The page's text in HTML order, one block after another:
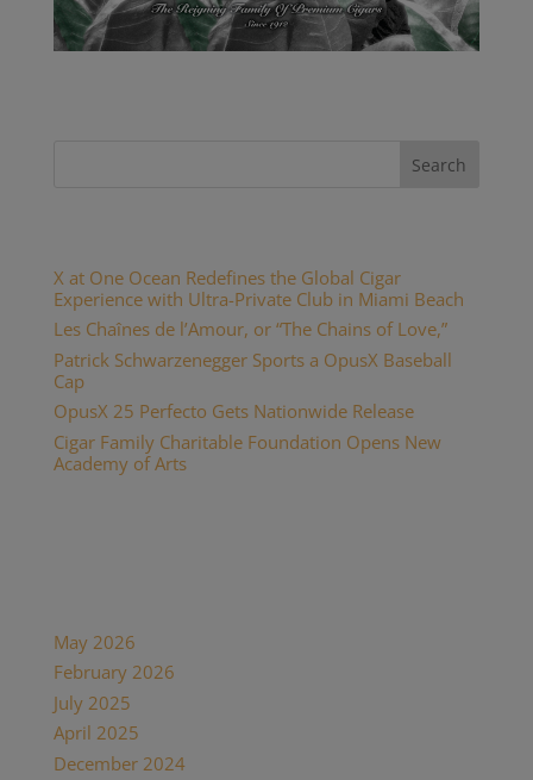
X at One Ocean Redefines the Global Cigar
Experience with Ultra-Private Club in Miami Beach
Les Chaînes de l’Amour, or “The Chains of Love,”
Patrick Schwarzenegger Sports a OpusX Baseball
Cap
OpusX 25 Perfecto Gets Nationwide Release
Cigar Family Charitable Foundation Opens New
Academy of Arts
May 2026
February 2026
July 2025
April 2025
December 2024